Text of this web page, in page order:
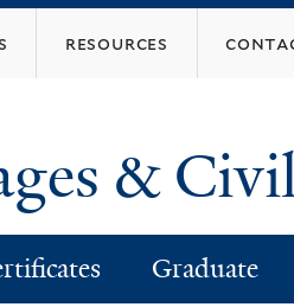
resources
&
Graduate